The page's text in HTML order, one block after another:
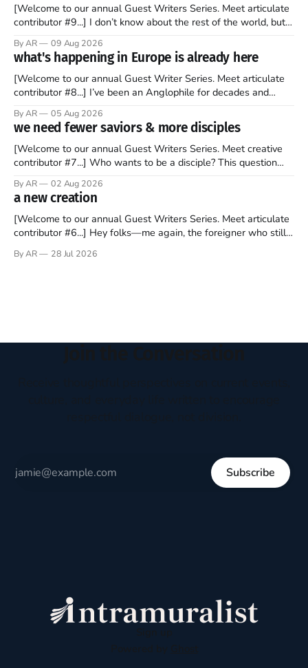
[Welcome to our annual Guest Writers Series. Meet articulate
contributor #9...] I don’t know about the rest of the world, but
barrage of fact, fiction, opinion, rhetoric, and various other
forms of clickbait over the past several
By AR 09 Aug 2026
what's happening in Europe is already here
[Welcome to our annual Guest Writer Series. Meet articulate
contributor #8...] I’ve been an Anglophile for decades and
to find a way to rent a house over there soon. I’ve been
watching as the United Kingdom encompassing England,
By AR 05 Aug 2026
we need fewer saviors & more disciples
[Welcome to our annual Guest Writers Series. Meet creative
contributor #7...] Who wants to be a disciple? This question
disciples came from humble backgrounds, followed Jesus
Christ, and then died in a variety of gruesome ways. They
abandoned
By AR 02 Aug 2026
a new creation
[Welcome to our annual Guest Writers Series. Meet articulate
contributor #6...] Hey folks—me again, the foreigner who still
should be admired. I didn't say perfect—just noble. I arrived in
By AR 28 Jul 2026
Subscribe